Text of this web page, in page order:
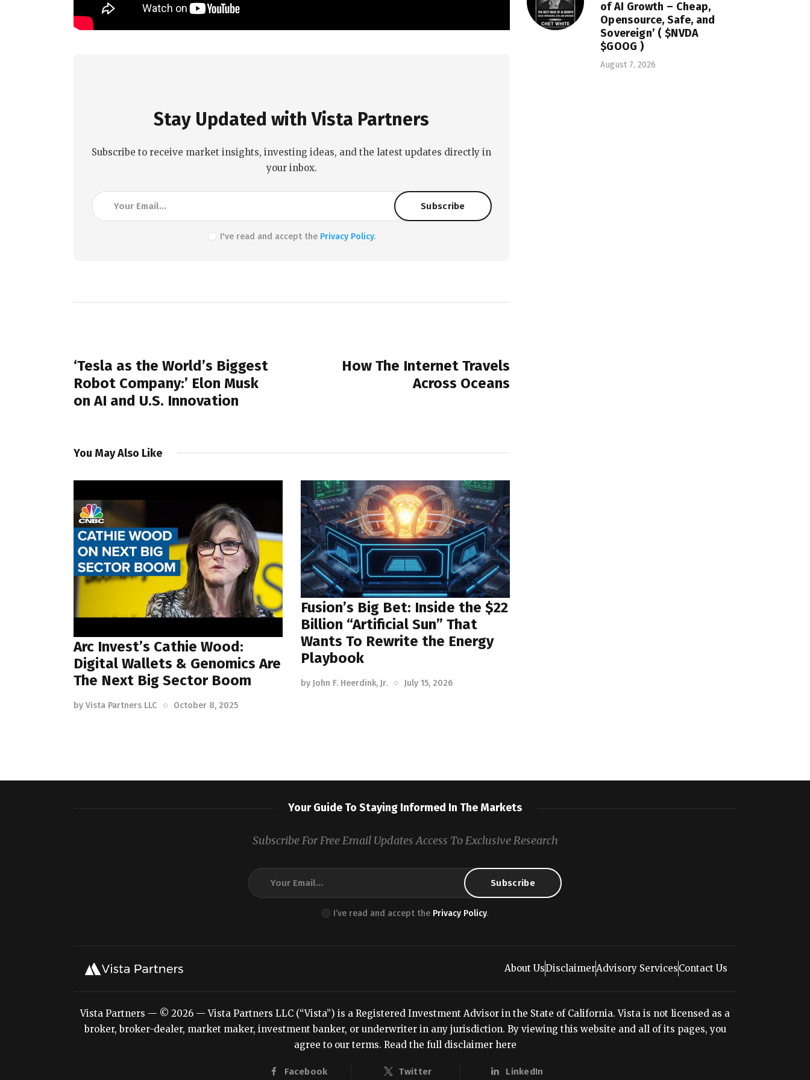
Stay Updated with Vista Partners
Subscribe to receive market insights, investing ideas, and the latest updates directly in
your inbox.
I've read and accept the Privacy Policy.
‘Tesla as the World’s Biggest
Robot Company:’ Elon Musk
on AI and U.S. Innovation
How The Internet Travels
Across Oceans
You May Also Like
Arc Invest’s Cathie Wood:
Digital Wallets & Genomics Are
The Next Big Sector Boom
by Vista Partners LLC October 8, 2025
Fusion’s Big Bet: Inside the $22
Billion “Artificial Sun” That
Wants To Rewrite the Energy
Playbook
by John F. Heerdink, Jr. July 15, 2026
of AI Growth – Cheap,
Opensource, Safe, and
Sovereign’ ( $NVDA
$GOOG )
August 7, 2026
Your Guide To Staying Informed In The Markets
Subscribe For Free Email Updates Access To Exclusive Research
I’ve read and accept the Privacy Policy.
About UsDisclaimerAdvisory ServicesContact Us
Vista Partners — © 2026 — Vista Partners LLC (“Vista”) is a Registered Investment Advisor in the State of California. Vista is not licensed as a
broker, broker-dealer, market maker, investment banker, or underwriter in any jurisdiction. By viewing this website and all of its pages, you
agree to our terms. Read the full disclaimer here
Facebook Twitter LinkedIn